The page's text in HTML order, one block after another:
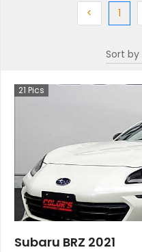
< Previous
1
Sort by
21 Pics
Subaru BRZ 2021